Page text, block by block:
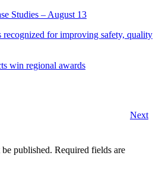
Studies – August 13
recognized for improving safety, quality
win regional awards
Next
published. Required fields are